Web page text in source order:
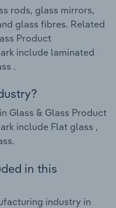
rods, glass mirrors,
glass fibres. Related
Product
include laminated
.
Glass & Glass Product
include Flat glass ,
in this
industry in